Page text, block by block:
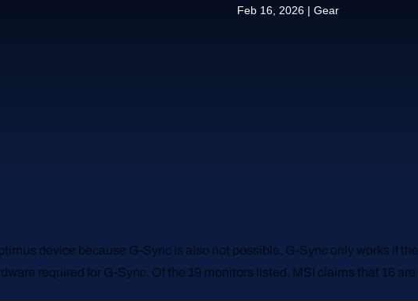
Feb 16, 2026| Gear
device because G-Sync is also not possible. G-Sync only works if
required for G-Sync. Of the 19 monitors listed, MSI claims that 16